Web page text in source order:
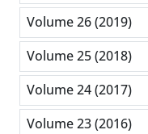
Volume 26 (2019)
Volume 25 (2018)
Volume 24 (2017)
Volume 23 (2016)